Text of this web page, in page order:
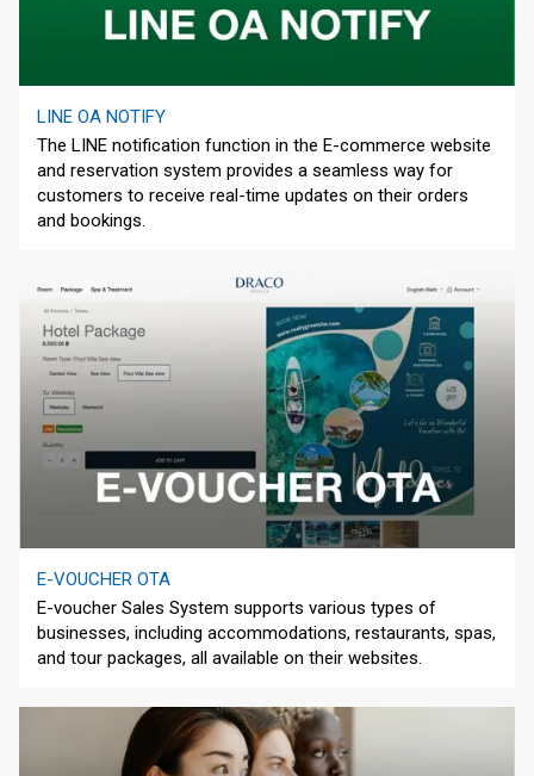
LINE OA NOTIFY
The LINE notification function in the E-commerce website
and reservation system provides a seamless way for
customers to receive real-time updates on their orders
and bookings.
E-VOUCHER OTA
E-voucher Sales System supports various types of
businesses, including accommodations, restaurants, spas,
and tour packages, all available on their websites.